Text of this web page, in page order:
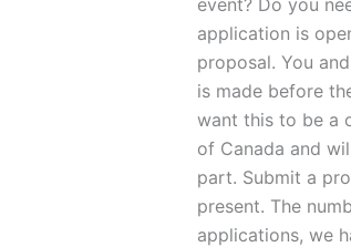
event? Do you
application is
proposal. You
is made before
want this to be a
of Canada and
part. Submit a
present. The
applications, we